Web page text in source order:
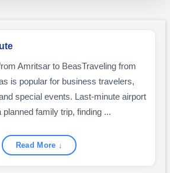
Amritsar to BeasTraveling from
is popular for business travelers,
special events. Last-minute airport
planned family trip, finding ...
Read More ↓